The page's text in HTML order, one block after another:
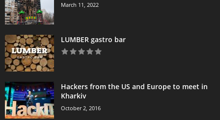
March 11, 2022
LUMBER gastro bar
Hackers from the US and Europe to meet in
Kharkiv
October 2, 2016